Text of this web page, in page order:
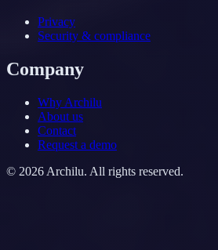
Privacy
Security & compliance
Company
Why Archilu
About us
Contact
Request a demo
© 2026 Archilu. All rights reserved.